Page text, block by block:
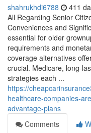
shahrukhdi6788 411
All Regarding Senior
Conveniences and
essential for older
requirements and
coverage alternatives
crucial. Medicare, long-
strategies each ...
https://
healthcare-companies-
advantage-plans
Comments